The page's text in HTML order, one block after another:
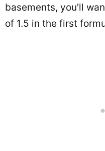
basements, you’ll
of 1.5 in the first